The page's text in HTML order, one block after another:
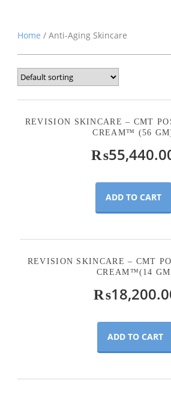
Home / Anti-Aging Skincare
REVISION SKINCARE – CMT
CREAM™ (56
₨
ADD TO CART
REVISION SKINCARE – CMT
CREAM™(14
₨
ADD TO CART